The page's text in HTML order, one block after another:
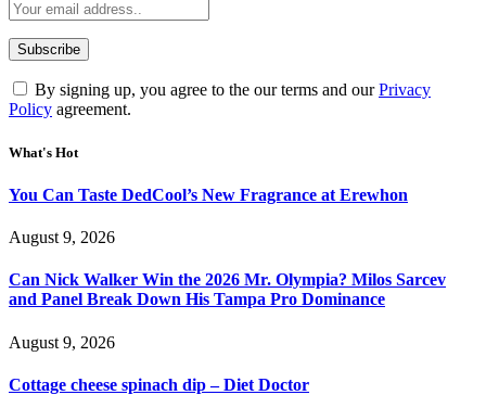
By signing up, you agree to the our terms and ourPrivacy
Policy agreement.
What's Hot
You Can Taste DedCool’s New Fragrance at Erewhon
August 9, 2026
Can Nick Walker Win the 2026 Mr. Olympia? Milos Sarcev
and Panel Break Down His Tampa Pro Dominance
August 9, 2026
Cottage cheese spinach dip – Diet Doctor